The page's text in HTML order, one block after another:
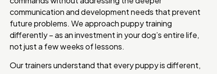
communication and development needs that prevent
future problems. We approach puppy training
differently – as an investment in your dog’s entire life,
not just a few weeks of lessons.
Our trainers understand that every puppy is different,